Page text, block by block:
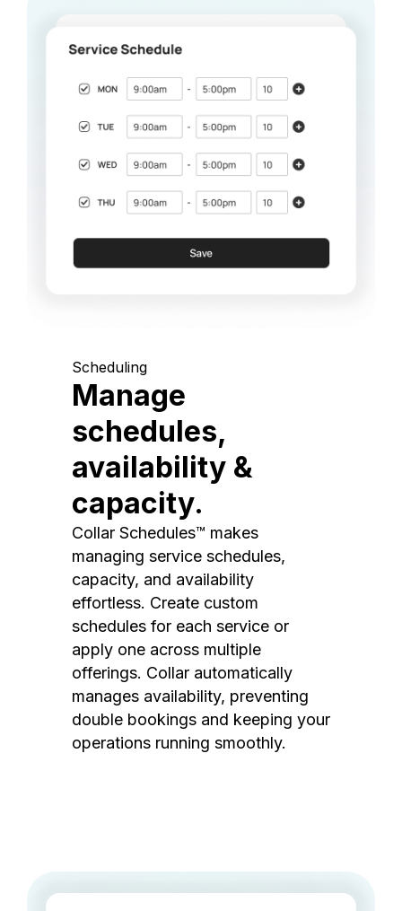
Scheduling
Manage
schedules,
availability &
capacity.
Collar Schedules™ makes
managing service schedules,
capacity, and availability
effortless. Create custom
schedules for each service or
apply one across multiple
offerings. Collar automatically
manages availability, preventing
double bookings and keeping your
operations running smoothly.